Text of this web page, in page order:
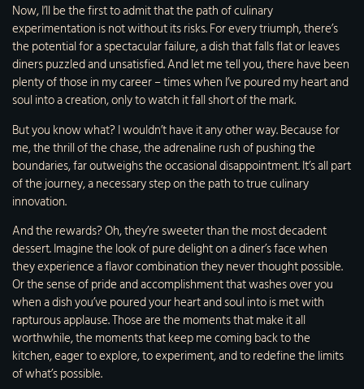
Now, I’ll be the first to admit that the path of culinary
experimentation is not without its risks. For every triumph, there’s
the potential for a spectacular failure, a dish that falls flat or leaves
diners puzzled and unsatisfied. And let me tell you, there have been
plenty of those in my career – times when I’ve poured my heart and
soul into a creation, only to watch it fall short of the mark.
But you know what? I wouldn’t have it any other way. Because for
me, the thrill of the chase, the adrenaline rush of pushing the
boundaries, far outweighs the occasional disappointment. It’s all part
of the journey, a necessary step on the path to true culinary
innovation.
And the rewards? Oh, they’re sweeter than the most decadent
dessert. Imagine the look of pure delight on a diner’s face when
they experience a flavor combination they never thought possible.
Or the sense of pride and accomplishment that washes over you
when a dish you’ve poured your heart and soul into is met with
rapturous applause. Those are the moments that make it all
worthwhile, the moments that keep me coming back to the
kitchen, eager to explore, to experiment, and to redefine the limits
of what’s possible.